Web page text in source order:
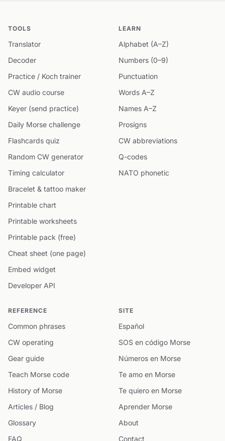
TOOLS
Translator
Decoder
Practice / Koch trainer
CW audio course
Keyer (send practice)
Daily Morse challenge
Flashcards quiz
Random CW generator
Timing calculator
Bracelet & tattoo maker
Printable chart
Printable worksheets
Printable pack (free)
Cheat sheet (one page)
Embed widget
Developer API
LEARN
Alphabet (A–Z)
Numbers (0–9)
Punctuation
Words A–Z
Names A–Z
Prosigns
CW abbreviations
Q-codes
NATO phonetic
REFERENCE
Common phrases
CW operating
Gear guide
Teach Morse code
History of Morse
Articles / Blog
Glossary
FAQ
SITE
Español
SOS en código Morse
Números en Morse
Te amo en Morse
Te quiero en Morse
Aprender Morse
About
Contact